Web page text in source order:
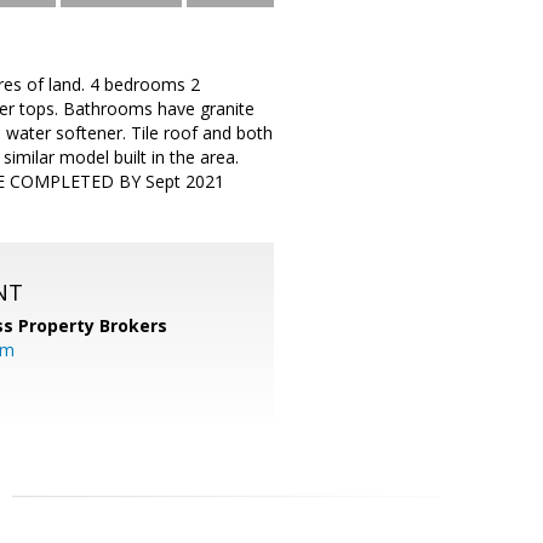
of land. 4 bedrooms 2
tops. Bathrooms have granite
softener. Tile roof and both
model built in the area.
BY Sept 2021
Property Brokers